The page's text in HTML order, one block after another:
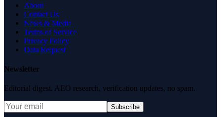
About
Contact Us
News & Media
Terms of Service
Privacy Policy
Data Request
Newsletter
Editorial digest. AEO research, verification updates, no spam.
Subscribe